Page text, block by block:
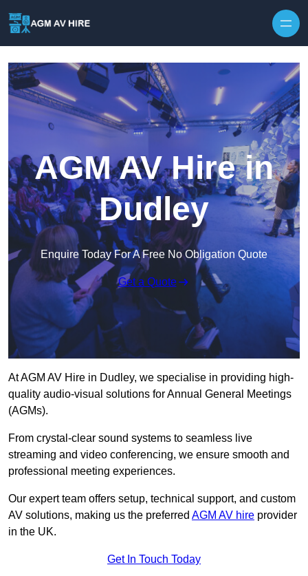
AGM AV Hire in
Dudley
Enquire Today For A Free No Obligation Quote
Get a Quote
At AGM AV Hire in Dudley, we specialise in providing high-
quality audio-visual solutions for Annual General Meetings
(AGMs).
From crystal-clear sound systems to seamless live
streaming and video conferencing, we ensure smooth and
professional meeting experiences.
Our expert team offers setup, technical support, and custom
AV solutions, making us the preferred AGM AV hire provider
in the UK.
Get In Touch Today